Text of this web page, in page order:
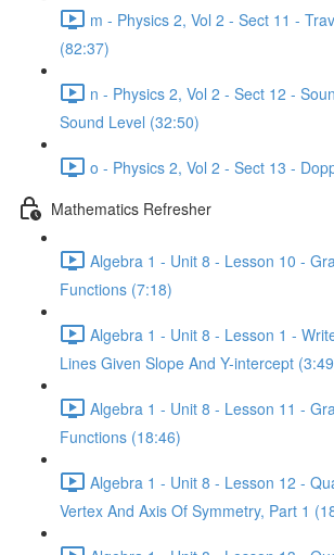
m - Physics 2, Vol 2 - Sect 11 -
(82:37)
n - Physics 2, Vol 2 - Sect 12 -
Sound Level (32:50)
o - Physics 2, Vol 2 - Sect 13 -
Mathematics Refresher
Algebra 1 - Unit 8 - Lesson 10 -
Functions (7:18)
Algebra 1 - Unit 8 - Lesson 1 -
Lines Given Slope And Y-intercept
Algebra 1 - Unit 8 - Lesson 11 -
Functions (18:46)
Algebra 1 - Unit 8 - Lesson 12 -
Vertex And Axis Of Symmetry, Part 1